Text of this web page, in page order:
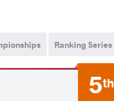
Ranking Series
5th